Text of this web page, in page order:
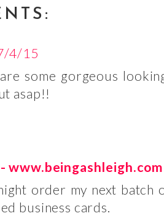
4/15
some gorgeous
asap!!
www.beingashleigh.com
order my next
business cards.